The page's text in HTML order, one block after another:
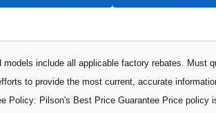
include all applicable factory rebates. Must
to provide the most current, accurate
Pilson's Best Price Guarantee Price policy